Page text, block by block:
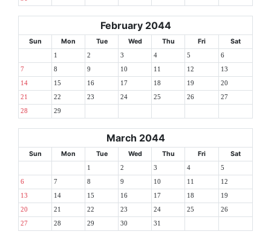
February 2044
Sun Mon Tue Wed Thu Fri Sat
1 2 3 4 5 6
7 8 9 10 11 12 13
14 15 16 17 18 19 20
21 22 23 24 25 26 27
28 29
March 2044
Sun Mon Tue Wed Thu Fri Sat
1 2 3 4 5
6 7 8 9 10 11 12
13 14 15 16 17 18 19
20 21 22 23 24 25 26
27 28 29 30 31